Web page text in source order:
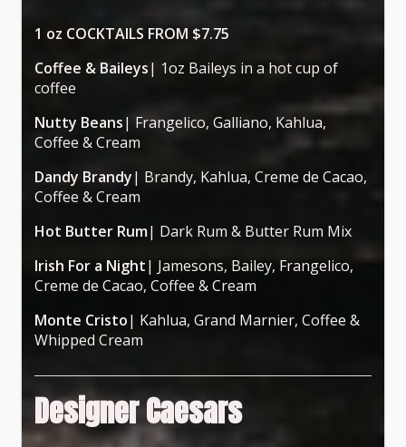
1 oz COCKTAILS FROM $7.75
Coffee & Baileys| 1oz Baileys in a hot cup of
coffee
Nutty Beans| Frangelico, Galliano, Kahlua,
Coffee & Cream
Dandy Brandy| Brandy, Kahlua, Creme de Cacao,
Coffee & Cream
Hot Butter Rum| Dark Rum & Butter Rum Mix
Irish For a Night| Jamesons, Bailey, Frangelico,
Creme de Cacao, Coffee & Cream
Monte Cristo| Kahlua, Grand Marnier, Coffee &
Whipped Cream
Designer Caesars